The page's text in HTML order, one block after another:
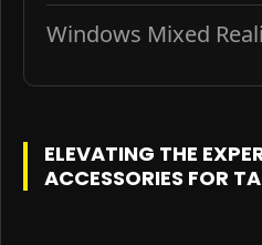
Windows Mixed
ELEVATING THE
ACCESSORIES FOR